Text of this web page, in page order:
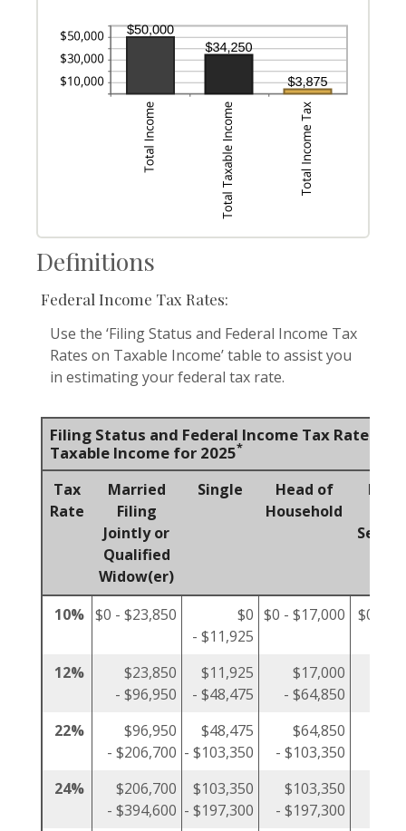
Definitions
Federal Income Tax Rates:
Use the ‘Filing Status and Federal Income Tax
Rates on Taxable Income’ table to assist you
in estimating your federal tax rate.
Filing Status and Federal Income Tax Rates on
Taxable Income for 2025*
Tax
Rate
Married
Filing
Jointly or
Qualified
Widow(er)
Single
Head of
Household
10% $0 - $23,850
$0
- $11,925
$0 - $17,000 $0 -
12%
$23,850
- $96,950
$11,925
- $48,475
$17,000
- $64,850
22%
$96,950
- $206,700
$48,475
- $103,350
$64,850
- $103,350
24%
$206,700
- $394,600
$103,350
- $197,300
$103,350
- $197,300